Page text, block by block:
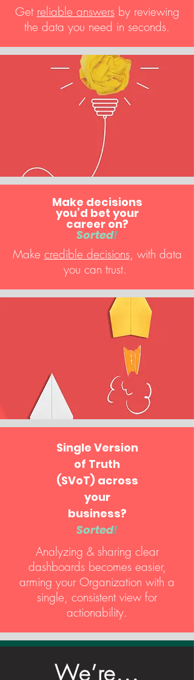
Get reliable answersby reviewing
the data you need in seconds.
Make decisions
you’d bet your
career on?
Sorted!
Make credible decisions, with data
you can trust.
Single Version
of Truth
(SVoT) across
your
business?
Sorted!
Analyzing & sharing clear
dashboards becomes easier,
arming your Organization with a
single, consistent view for
actionability.
We’re...